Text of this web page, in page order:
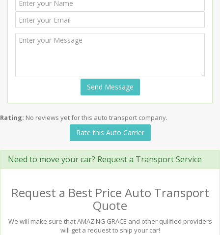
Send Message
Rating: No reviews yet for this auto transport company.
Rate this Auto Carrier
Need to move your car? Request a Transport Service
Request a Best Price Auto Transport
Quote
We will make sure that AMAZING GRACE and other qulified providers
will get a request to ship your car!